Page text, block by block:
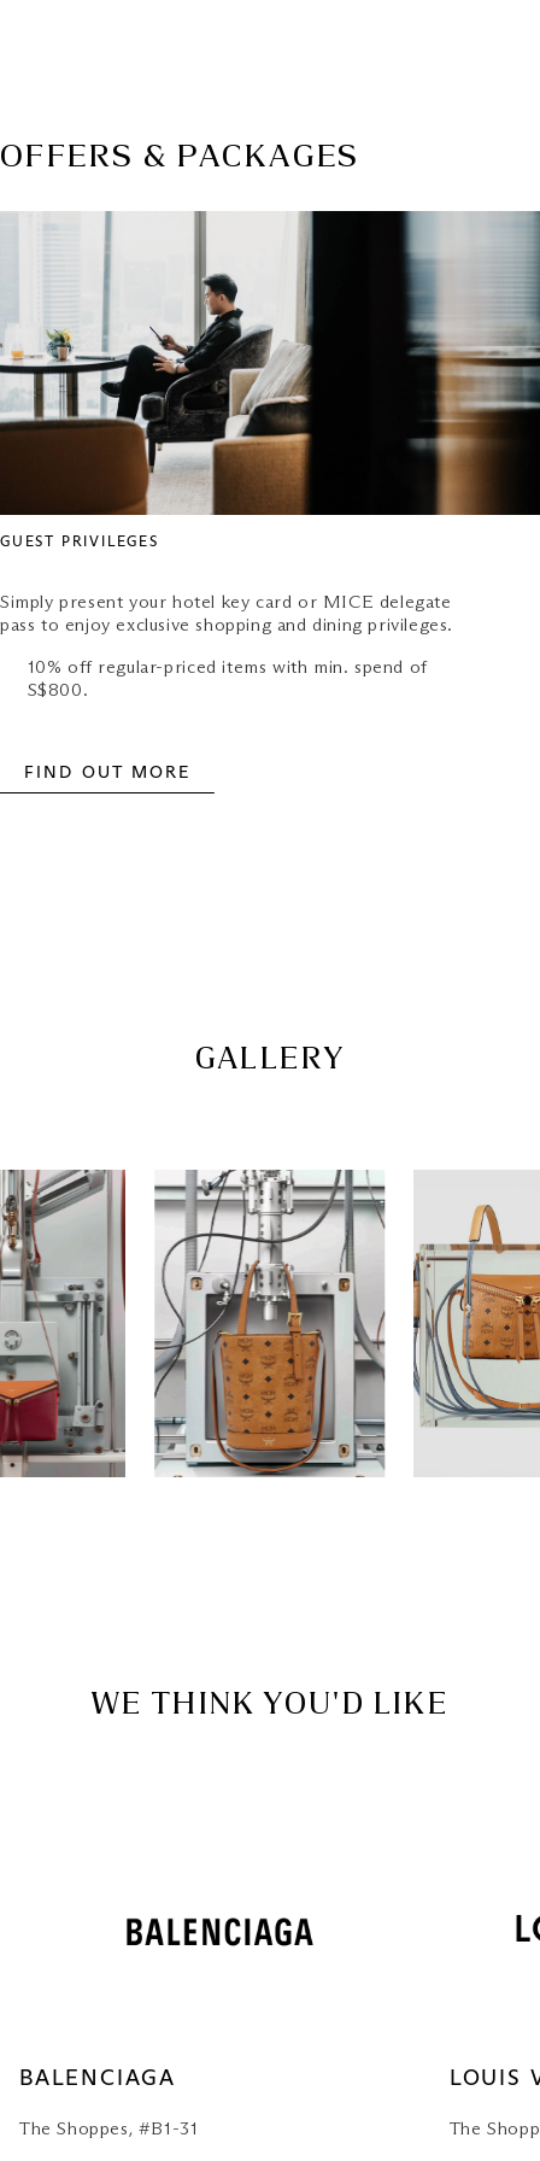
OFFERS & PACKAGES
GUEST PRIVILEGES
Simply present your hotel key card or MICE delegate
pass to enjoy exclusive shopping and dining privileges.
10% off regular-priced items with min. spend of
S$800.
FIND OUT MORE
GALLERY
WE THINK YOU'D LIKE
BALENCIAGA
The Shoppes, #B1-31
LOUIS
The